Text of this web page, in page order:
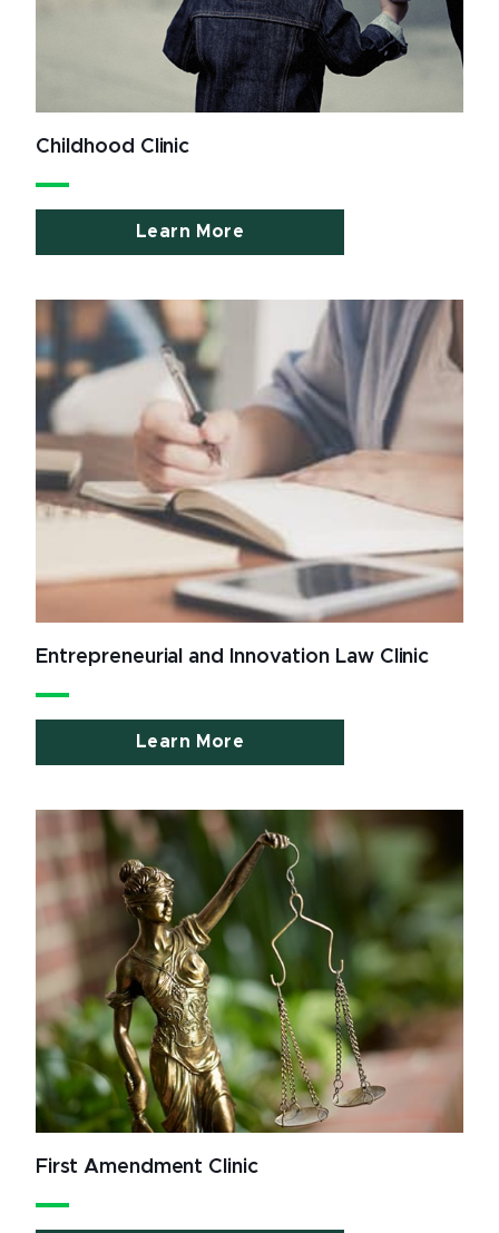
Childhood Clinic
Learn More
Entrepreneurial and Innovation Law Clinic
Learn More
First Amendment Clinic